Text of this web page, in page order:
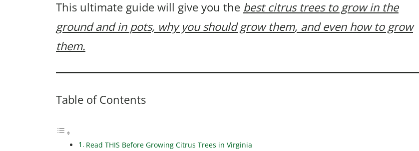
This ultimate guide will give you the best citrus trees to grow in the
ground and in pots, why you should grow them, and even how to grow
them.
Table of Contents
Read THIS Before Growing Citrus Trees in Virginia